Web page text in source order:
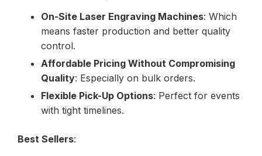
On-Site Laser Engraving Machines: Which
means faster production and better quality
control.
Affordable Pricing Without Compromising
Quality: Especially on bulk orders.
Flexible Pick-Up Options: Perfect for events
with tight timelines.
Best Sellers: